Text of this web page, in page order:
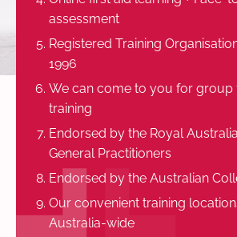
assessment
Registered Training
1996
We can come to you for group
training
Endorsed by the Royal
General Practitioners
Endorsed by the Australian
Our convenient training
Australia-wide